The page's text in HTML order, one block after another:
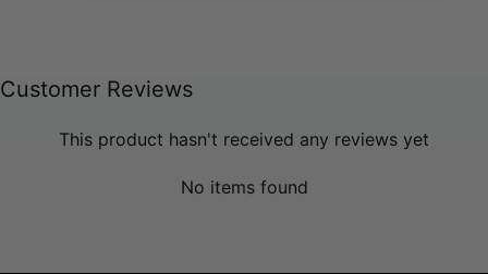
Customer Reviews
This product hasn't received any reviews yet
No items found